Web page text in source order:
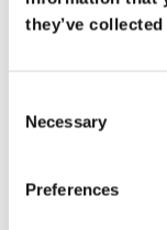
they’ve
Selection
Necessary
Preferences
What Does
Advisor
At Koris365,
a title—it’s a